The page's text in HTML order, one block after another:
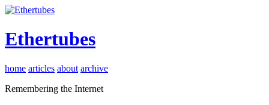
Ethertubes
home articles about archive
Remembering the Internet